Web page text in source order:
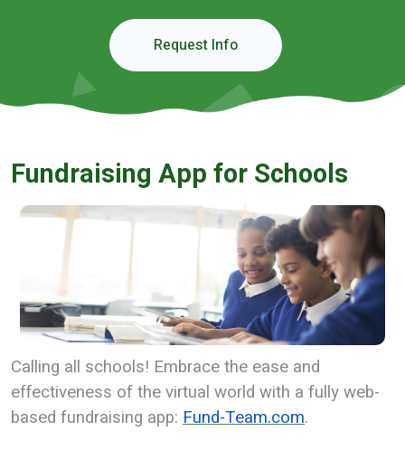
Request Info
Fundraising App for Schools
Calling all schools! Embrace the ease and
effectiveness of the virtual world with a fully web-
based fundraising app: Fund-Team.com.